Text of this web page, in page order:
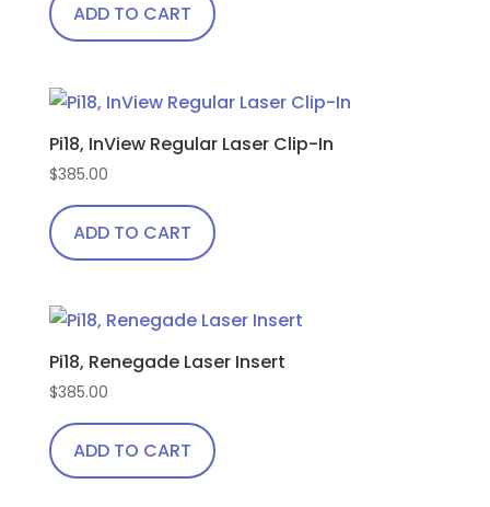
options
may
chosen
on
the
page
ADD TO CART
Pi18, InView Regular Laser Clip-In
$385.00
ADD TO CART
Pi18, Renegade Laser Insert
$385.00
ADD TO CART